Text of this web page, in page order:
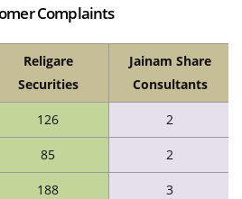
Complaints
Religare
Securities
Jainam Share
Consultants
126 2
85 2
188 3